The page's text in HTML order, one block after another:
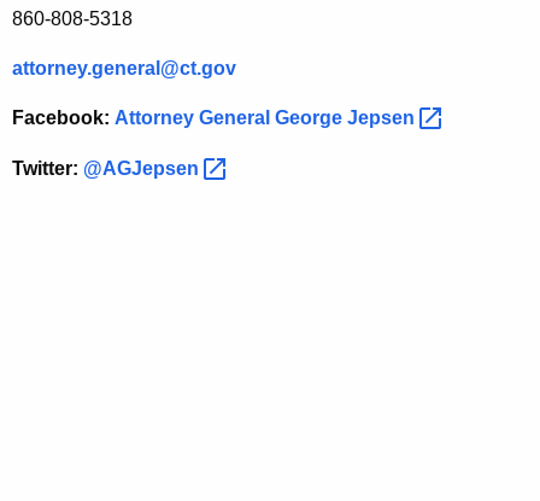
860-808-5318
attorney.general@ct.gov
Facebook: Attorney General George Jepsen
Twitter: @AGJepsen